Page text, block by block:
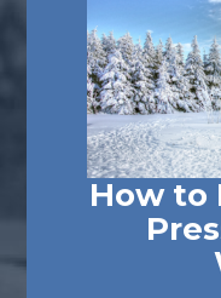
How to